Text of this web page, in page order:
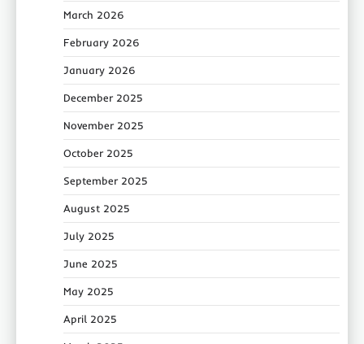
March 2026
February 2026
January 2026
December 2025
November 2025
October 2025
September 2025
August 2025
July 2025
June 2025
May 2025
April 2025